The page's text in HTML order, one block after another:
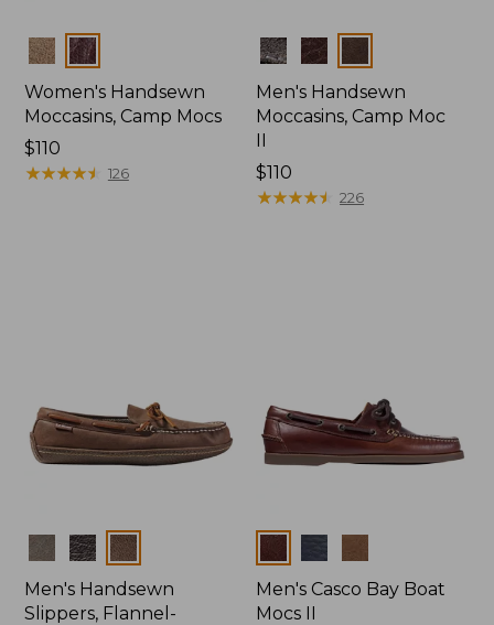
Colors
Women's Handsewn
Moccasins, Camp Mocs
Price:
$110
$110
★★★★★
★★★★★ 126
Colors
Men's Handsewn
Moccasins, Camp Moc
Price:
$110
$110
★★★★★
★★★★★ 226
Colors
Men's Handsewn
Slippers, Flannel-
Colors
Men's Casco Bay Boat
Mocs II